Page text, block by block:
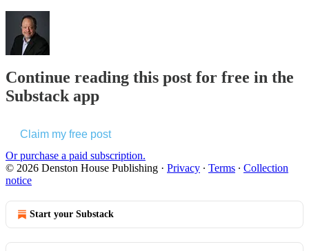
Continue reading this post for free in the
Substack app
Claim my free post
Or purchase a paid subscription.
© 2026 Denston House Publishing · Privacy ∙ Terms ∙ Collection
notice
Start your Substack